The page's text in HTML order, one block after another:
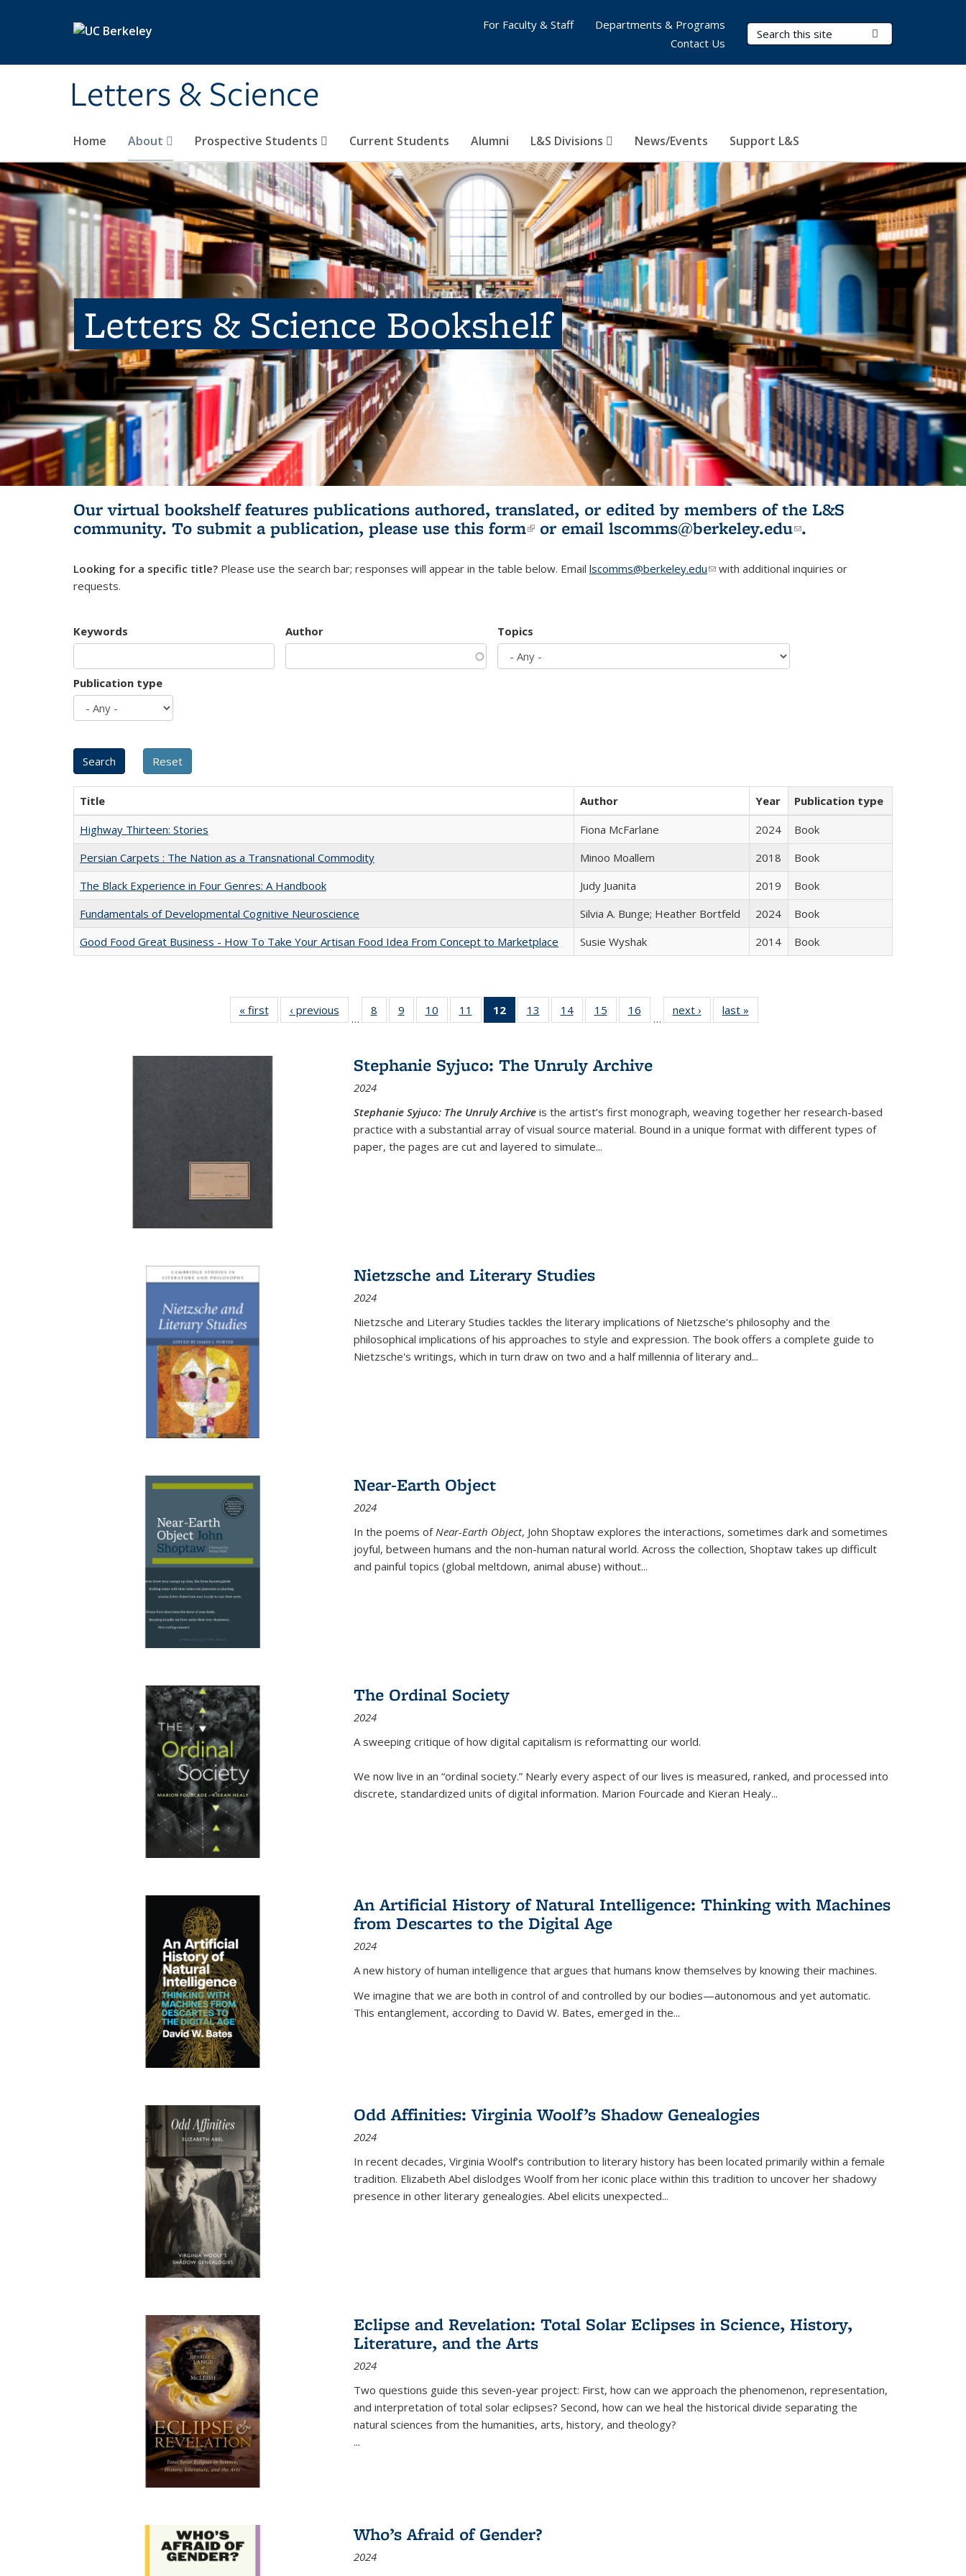
Letters & Science
Search Terms
Home About Prospective Students Current Students Alumni L&S Divisions News/Events Support L&S
For Faculty & Staff
Departments & Programs
Contact Us
Letters & Science Bookshelf
Our virtual bookshelf features publications authored, translated, or edited by members of the L&S
community. To submit a publication, please use this form(link is external)
or email lscomms@berkeley.edu(link sends e-
.
Looking for a specific title? Please use the search bar; responses will appear in the table below. Email lscomms@berkeley.edu(link sends e-mail)
with additional inquiries or
requests.
Keywords Author Topics
Publication type
Title Author Year
Publication type
Highway Thirteen: Stories
Fiona McFarlane 2024
Book
Persian Carpets : The Nation as a Transnational Commodity
Minoo Moallem 2018
Book
The Black Experience in Four Genres: A Handbook
Judy Juanita 2019
Book
Fundamentals of Developmental Cognitive Neuroscience
Silvia A. Bunge; Heather Bortfeld 2024
Book
Good Food Great Business - How To Take Your Artisan Food Idea From Concept to Marketplace
Susie Wyshak 2014 Book
« first
Full listing
table:
‹ previous
Full listing
table:
…
8
of 22 Full
listing table:
9
of 22 Full
listing table:
10
of 22 Full
listing table:
11
of 22 Full
listing table:
12
of 22 Full
listing
Publications
(Current
13
of 22 Full
listing table:
14
of 22 Full
listing table:
15
of 22 Full
listing table:
16
of 22 Full
listing table:
…
next ›
Full listing
table:
last »
Stephanie Syjuco: The Unruly Archive
2024
Stephanie Syjuco: The Unruly Archive is the artist’s first monograph, weaving together her research-based
practice with a substantial array of visual source material. Bound in a unique format with different types of
paper, the pages are cut and layered to simulate...
Nietzsche and Literary Studies
2024
Nietzsche and Literary Studies tackles the literary implications of Nietzsche's philosophy and the
philosophical implications of his approaches to style and expression. The book offers a complete guide to
Nietzsche's writings, which in turn draw on two and a half millennia of literary and...
Near-Earth Object
2024
In the poems ofNear-Earth Object, John Shoptaw explores the interactions, sometimes dark and sometimes
joyful, between humans and the non-human natural world. Across the collection, Shoptaw takes up difficult
and painful topics (global meltdown, animal abuse) without...
The Ordinal Society
2024
A sweeping critique of how digital capitalism is reformatting our world.
We now live in an “ordinal society.” Nearly every aspect of our lives is measured, ranked, and processed into
discrete, standardized units of digital information. Marion Fourcade and Kieran Healy...
An Artificial History of Natural Intelligence: Thinking with Machines
from Descartes to the Digital Age
2024
A new history of human intelligence that argues that humans know themselves by knowing their machines.
We imagine that we are both in control of and controlled by our bodies—autonomous and yet automatic.
This entanglement, according to David W. Bates, emerged in the...
Odd Affinities: Virginia Woolf’s Shadow Genealogies
2024
In recent decades, Virginia Woolf’s contribution to literary history has been located primarily within a female
tradition. Elizabeth Abel dislodges Woolf from her iconic place within this tradition to uncover her shadowy
presence in other literary genealogies. Abel elicits unexpected...
Eclipse and Revelation: Total Solar Eclipses in Science, History,
Literature, and the Arts
2024
Two questions guide this seven-year project: First, how can we approach the phenomenon, representation,
and interpretation of total solar eclipses? Second, how can we heal the historical divide separating the
natural sciences from the humanities, arts, history, and theology?
...
Who’s Afraid of Gender?
2024